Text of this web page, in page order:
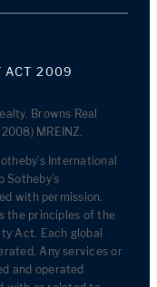
ACT 2009
Browns Real
MREINZ.
International
Sotheby’s
with permission.
the principles of the
Act. Each global
Any services or
and operated